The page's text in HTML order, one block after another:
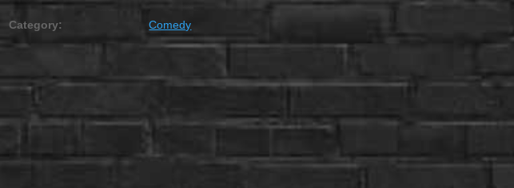
Category: Comedy